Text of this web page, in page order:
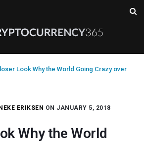
Look Why the World Going Crazy over
ERIKSEN ON JANUARY 5, 2018
Why the World